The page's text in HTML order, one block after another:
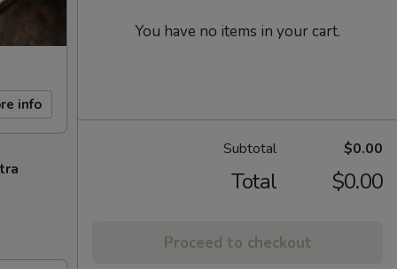
info
You have no items in your cart.
Subtotal $0.00
Total $0.00
Proceed to checkout